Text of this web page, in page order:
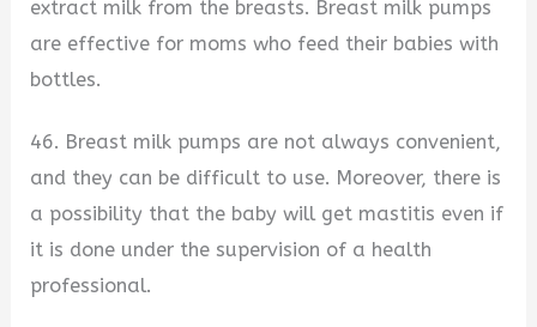
extract milk from the breasts. Breast milk pumps
are effective for moms who feed their babies with
bottles.
46. Breast milk pumps are not always convenient,
and they can be difficult to use. Moreover, there is
a possibility that the baby will get mastitis even if
it is done under the supervision of a health
professional.